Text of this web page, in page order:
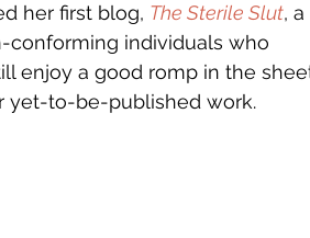
her first blog, The Sterile Slut, a
conforming individuals who
enjoy a good romp in the
yet-to-be-published work.